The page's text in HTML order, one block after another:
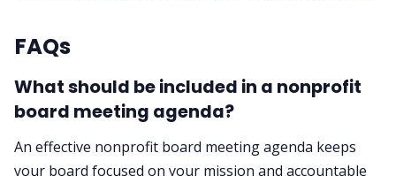
FAQs
What should be included in a nonprofit
board meeting agenda?
An effective nonprofit board meeting agenda keeps
your board focused on your mission and accountable